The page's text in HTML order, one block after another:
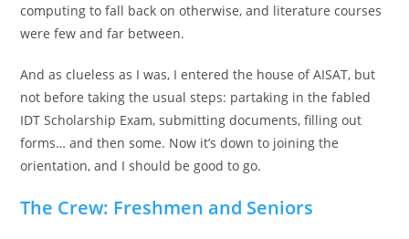
computing to fall back on otherwise, and literature courses
were few and far between.
And as clueless as I was, I entered the house of AISAT, but
not before taking the usual steps: partaking in the fabled
IDT Scholarship Exam, submitting documents, filling out
forms… and then some. Now it’s down to joining the
orientation, and I should be good to go.
The Crew: Freshmen and Seniors